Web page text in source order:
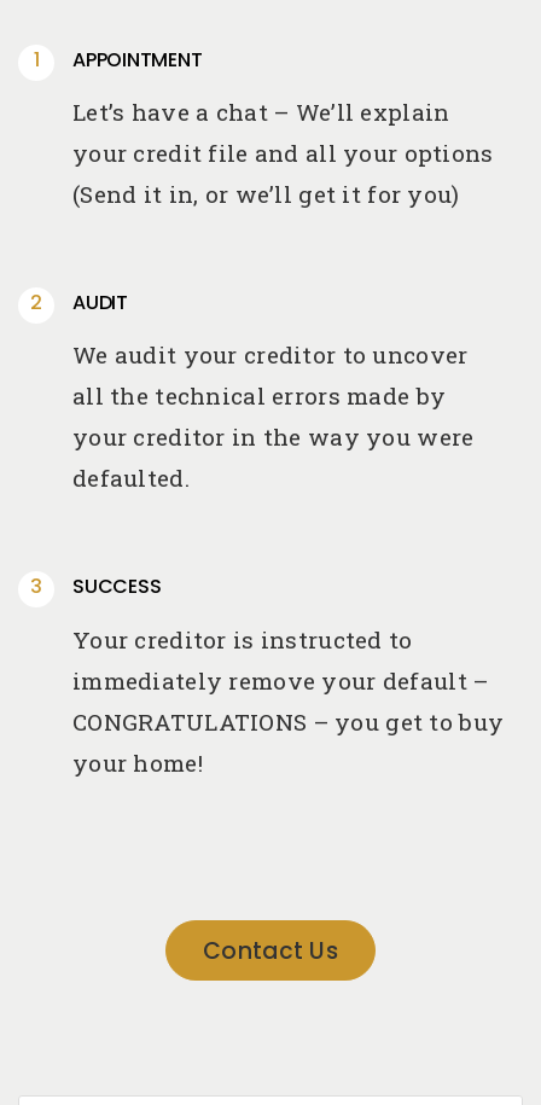
APPOINTMENT
Let’s have a chat – We’ll explain
your credit file and all your options
(Send it in, or we’ll get it for you)
AUDIT
We audit your creditor to uncover
all the technical errors made by
your creditor in the way you were
defaulted.
SUCCESS
Your creditor is instructed to
immediately remove your default –
CONGRATULATIONS – you get to buy
your home!
Contact Us